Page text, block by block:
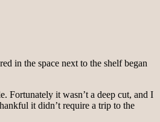
in the space next to the shelf began
Fortunately it wasn’t a deep cut, and I
it didn’t require a trip to the